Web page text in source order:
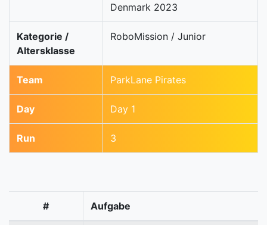
Denmark 2023
Kategorie /
Altersklasse
RoboMission / Junior
Team ParkLane Pirates
Day Day 1
Run 3
# Aufgabe